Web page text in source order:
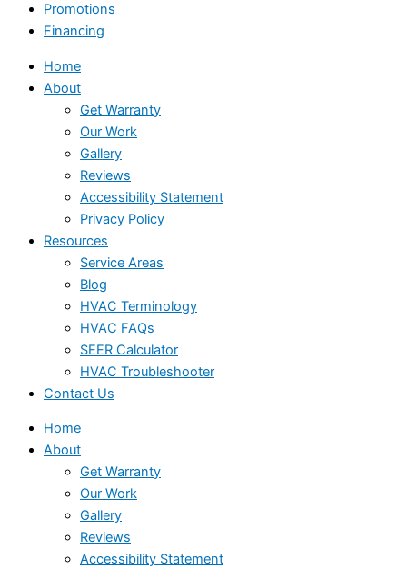
Promotions
Financing
Home
About
Get Warranty
Our Work
Gallery
Reviews
Accessibility Statement
Privacy Policy
Resources
Service Areas
Blog
HVAC Terminology
HVAC FAQs
SEER Calculator
HVAC Troubleshooter
Contact Us
Home
About
Get Warranty
Our Work
Gallery
Reviews
Accessibility Statement